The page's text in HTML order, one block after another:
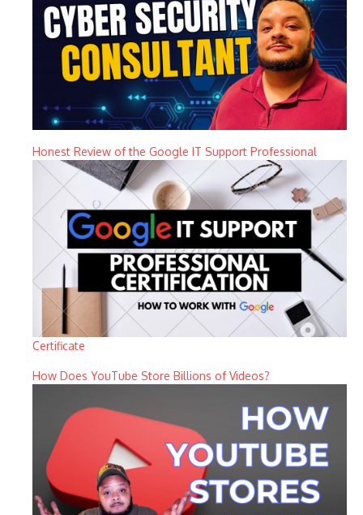
Honest Review of the Google IT Support Professional
Certificate
How Does YouTube Store Billions of Videos?